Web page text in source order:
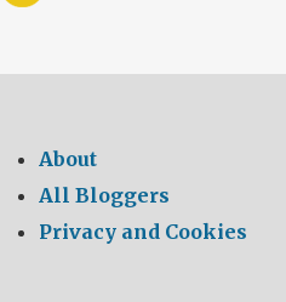
About
All Bloggers
Privacy and Cookies